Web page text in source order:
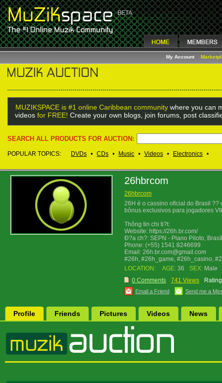
My Account
MUZIKSPACE is #1 online Caribbean community where you can
videos for FREE! Create your own blogs, join forums, post
SEARCH ALL PRODUCTS FOR AUCTION:
POPULAR TOPICS: DVDs • CDs • Music • Videos • Electronics •
26hbrcom
26hbrcom
26H é o cassino oficial do Brasil ??
bônus exclusivos para jogadores
Thông tin chi ti?t:
Website: https://26h.br.com/
Ð?a ch?: SEPN - Plano Piloto,
Phone: (+55) 1541 8246699
Email: 26h.br.com@gmail.com
#26h, #26h_game, #26h_casino,
LOCATION:
AGE: 36 SEX: Male
0 Comments
741 Views
Email a Friend Send me a
Profile Friends Pictures Videos News